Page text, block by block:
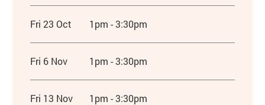
Fri 23 Oct 1pm - 3:30pm
Fri 6 Nov 1pm - 3:30pm
Fri 13 Nov 1pm - 3:30pm